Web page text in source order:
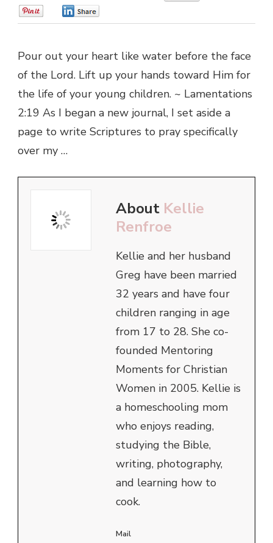
Pour out your heart like water before the face
of the Lord. Lift up your hands toward Him for
the life of your young children. ~ Lamentations
2:19 As I began a new journal, I set aside a
page to write Scriptures to pray specifically
over my …
About Kellie
Renfroe
Kellie and her husband
Greg have been married
32 years and have four
children ranging in age
from 17 to 28. She co-
founded Mentoring
Moments for Christian
Women in 2005. Kellie is
a homeschooling mom
who enjoys reading,
studying the Bible,
writing, photography,
and learning how to
cook.
Mail